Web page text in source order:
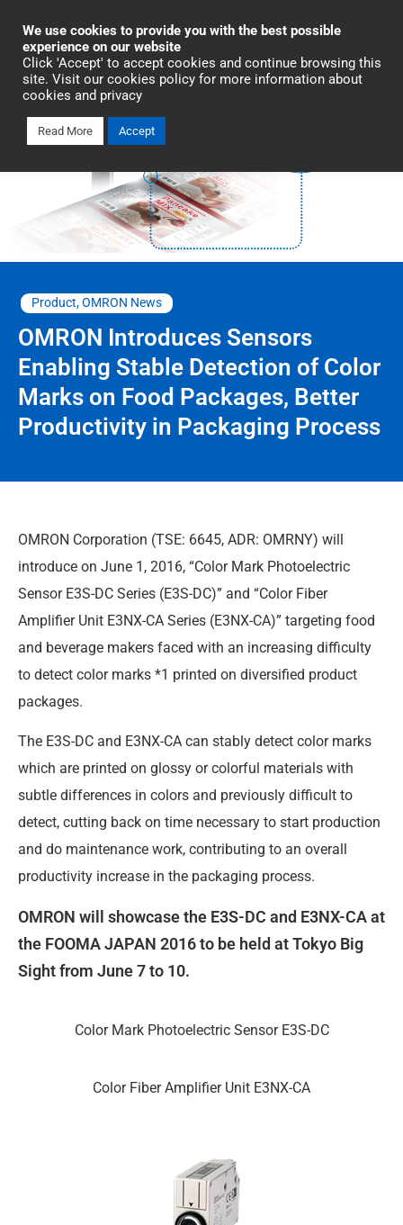
Industrial Automation
Product,OMRON News
OMRON Introduces Sensors
Enabling Stable Detection of Color
Marks on Food Packages, Better
Productivity in Packaging Process
OMRON Corporation (TSE: 6645, ADR: OMRNY) will
introduce on June 1, 2016, “Color Mark Photoelectric
Sensor E3S-DC Series (E3S-DC)” and “Color Fiber
Amplifier Unit E3NX-CA Series (E3NX-CA)” targeting food
and beverage makers faced with an increasing difficulty
to detect color marks *1 printed on diversified product
packages.
The E3S-DC and E3NX-CA can stably detect color marks
which are printed on glossy or colorful materials with
subtle differences in colors and previously difficult to
detect, cutting back on time necessary to start production
and do maintenance work, contributing to an overall
productivity increase in the packaging process.
OMRON will showcase the E3S-DC and E3NX-CA at
the FOOMA JAPAN 2016 to be held at Tokyo Big
Sight from June 7 to 10.
Color Mark Photoelectric Sensor E3S-DC
Color Fiber Amplifier Unit E3NX-CA
We use cookies to provide you with the best possible
experience on our website
Click 'Accept' to accept cookies and continue browsing this
site. Visit our cookies policy for more information about
cookies and privacy
Read More Accept